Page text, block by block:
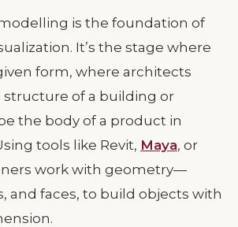
is the foundation of
It’s the stage where
form, where architects
of a building or
the body of a product in
tools like Revit, Maya, or
work with geometry—
and faces, to build objects with